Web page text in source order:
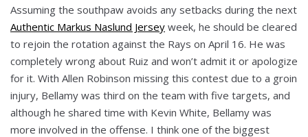
Assuming the southpaw avoids any setbacks during the next
Authentic Markus Naslund Jersey week, he should be cleared
to rejoin the rotation against the Rays on April 16. He was
completely wrong about Ruiz and won’t admit it or apologize
for it. With Allen Robinson missing this contest due to a groin
injury, Bellamy was third on the team with five targets, and
although he shared time with Kevin White, Bellamy was
more involved in the offense. I think one of the biggest